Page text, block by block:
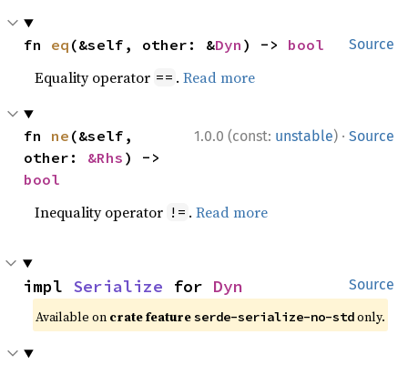
Source
fn eq (&self, other: &Dyn ) -> bool
Equality operator == .Read more
1.0.0 (const: unstable) · Source
fn ne (&self,
other: &Rhs
bool
Inequality operator != .Read more
Source
impl Serialize for Dyn
Available on crate featureserde-serialize-no-stdonly.